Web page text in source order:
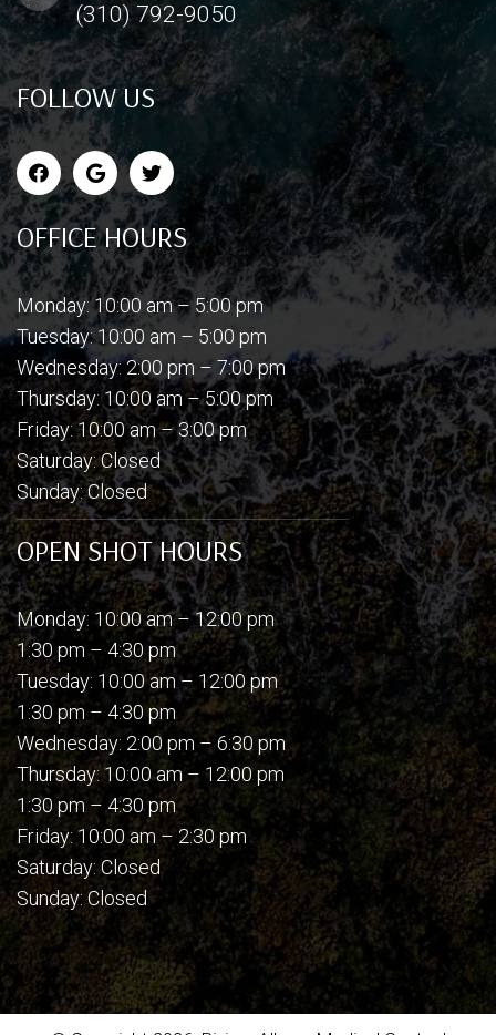
(310) 792-9050
FOLLOW US
OFFICE HOURS
Monday: 10:00 am – 5:00 pm
Tuesday: 10:00 am – 5:00 pm
Wednesday: 2:00 pm – 7:00 pm
Thursday: 10:00 am – 5:00 pm
Friday: 10:00 am – 3:00 pm
Saturday: Closed
Sunday: Closed
OPEN SHOT HOURS
Monday: 10:00 am – 12:00 pm
1:30 pm – 4:30 pm
Tuesday: 10:00 am – 12:00 pm
1:30 pm – 4:30 pm
Wednesday: 2:00 pm – 6:30 pm
Thursday: 10:00 am – 12:00 pm
1:30 pm – 4:30 pm
Friday: 10:00 am – 2:30 pm
Saturday: Closed
Sunday: Closed